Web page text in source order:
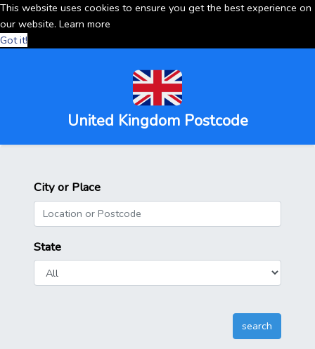
This website uses cookies to ensure you get the best experience on
our website. Learn more
Got it!
United Kingdom Postcode
City or Place
State